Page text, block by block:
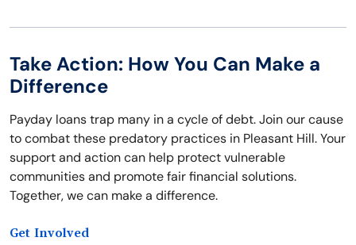
Take Action: How You Can Make a
Difference
Payday loans trap many in a cycle of debt. Join our cause
to combat these predatory practices in Pleasant Hill. Your
support and action can help protect vulnerable
communities and promote fair financial solutions.
Together, we can make a difference.
Get Involved